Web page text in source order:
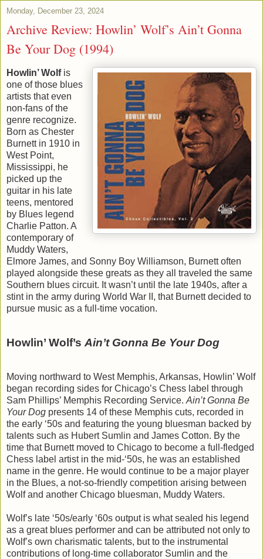
Monday, December 23, 2024
Archive Review: Howlin’ Wolf’s Ain’t Gonna
Be Your Dog (1994)
Howlin’ Wolfis
one of those blues
artists that even
non-fans of the
genre recognize.
Born as Chester
Burnett in 1910 in
West Point,
Mississippi, he
picked up the
guitar in his late
teens, mentored
by Blues legend
Charlie Patton. A
contemporary of
Muddy Waters,
Elmore James, and Sonny Boy Williamson, Burnett often
played alongside these greats as they all traveled the same
Southern blues circuit. It wasn’t until the late 1940s, after a
stint in the army during World War II, that Burnett decided to
pursue music as a full-time vocation.
Howlin’ Wolf’s Ain’t Gonna Be Your Dog
Moving northward to West Memphis, Arkansas, Howlin’ Wolf
began recording sides for Chicago’s Chess label through
Sam Phillips’ Memphis Recording Service. Ain’t Gonna Be
Your Dog presents 14 of these Memphis cuts, recorded in
the early ‘50s and featuring the young bluesman backed by
talents such as Hubert Sumlin and James Cotton. By the
time that Burnett moved to Chicago to become a full-fledged
Chess label artist in the mid-‘50s, he was an established
name in the genre. He would continue to be a major player
in the Blues, a not-so-friendly competition arising between
Wolf and another Chicago bluesman, Muddy Waters.
Wolf’s late ‘50s/early ‘60s output is what sealed his legend
as a great blues performer and can be attributed not only to
Wolf’s own charismatic talents, but to the instrumental
contributions of long-time collaborator Sumlin and the